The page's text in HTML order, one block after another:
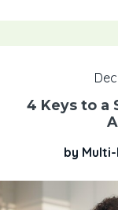
4 Keys to a
by